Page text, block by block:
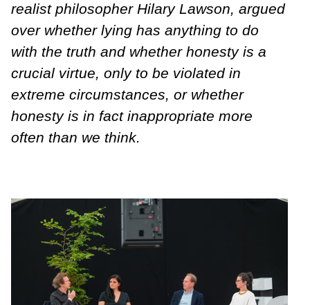
realist philosopher Hilary Lawson, argued
over whether lying has anything to do
with the truth and whether honesty is a
crucial virtue, only to be violated in
extreme circumstances, or whether
honesty is in fact inappropriate more
often than we think.